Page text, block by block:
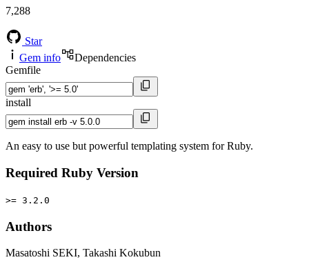
7,288
Star
Gem info
Dependencies
Gemfile
install
An easy to use but powerful templating system for Ruby.
Required Ruby Version
>= 3.2.0
Authors
Masatoshi SEKI, Takashi Kokubun